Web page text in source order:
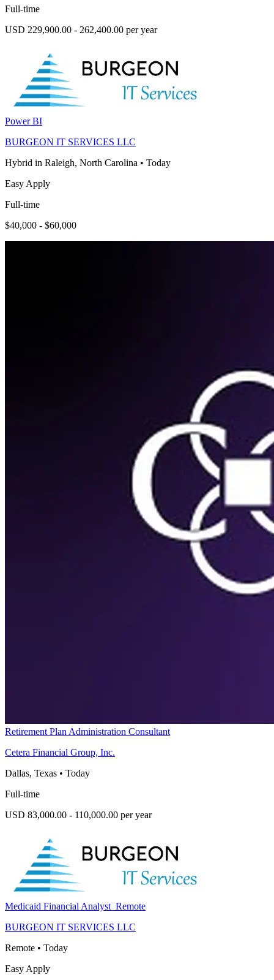
Full-time
USD 229,900.00 - 262,400.00 per year
Power BI
BURGEON IT SERVICES LLC
Hybrid in Raleigh, North Carolina • Today
Easy Apply
Full-time
$40,000 - $60,000
Retirement Plan Administration Consultant
Cetera Financial Group, Inc.
Dallas, Texas • Today
Full-time
USD 83,000.00 - 110,000.00 per year
Medicaid Financial Analyst_Remote
BURGEON IT SERVICES LLC
Remote • Today
Easy Apply